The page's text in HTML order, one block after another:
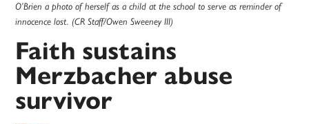
O’Brien a photo of herself as a child at the school to serve as reminder of
innocence lost. (CR Staff/Owen Sweeney III)
Faith sustains
Merzbacher abuse
survivor